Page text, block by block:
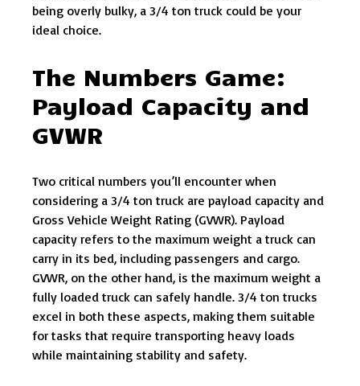
being overly bulky, a 3/4 ton truck could be your
ideal choice.
The Numbers Game:
Payload Capacity and
GVWR
Two critical numbers you’ll encounter when
considering a 3/4 ton truck are payload capacity and
Gross Vehicle Weight Rating (GVWR). Payload
capacity refers to the maximum weight a truck can
carry in its bed, including passengers and cargo.
GVWR, on the other hand, is the maximum weight a
fully loaded truck can safely handle. 3/4 ton trucks
excel in both these aspects, making them suitable
for tasks that require transporting heavy loads
while maintaining stability and safety.